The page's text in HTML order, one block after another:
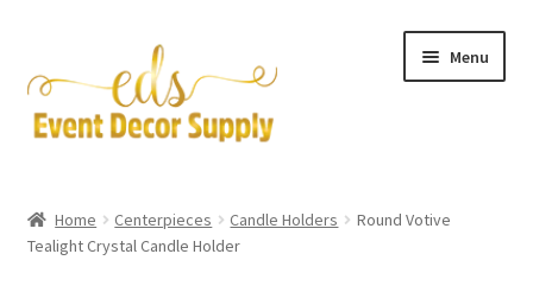
to
navigation
to
content
Menu
Accessories & Tools
Home Centerpieces Candle Holders
Round Votive
Tealight Crystal Candle Holder